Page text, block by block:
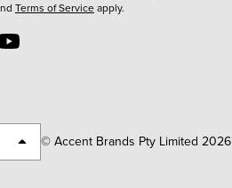
Terms of Serviceapply.
© Accent Brands Pty Limited 2026